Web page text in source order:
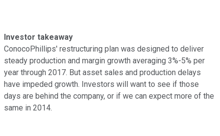
Investor takeaway
ConocoPhillips' restructuring plan was designed to deliver
steady production and margin growth averaging 3%-5% per
year through 2017. But asset sales and production delays
have impeded growth. Investors will want to see if those
days are behind the company, or if we can expect more of the
same in 2014.